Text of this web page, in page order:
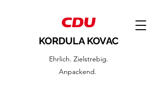
KORDULA KOVAC
Ehrlich. Zielstrebig.
Anpackend.